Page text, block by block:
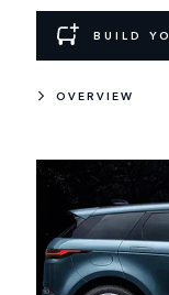
BUILD
OVERVIEW